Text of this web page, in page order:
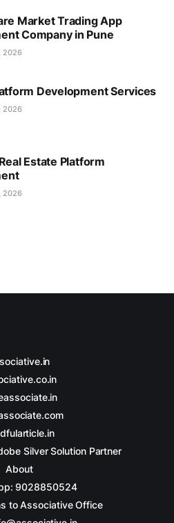
Market Trading App
Company in Pune
2026
Development Services
2026
Estate Platform
2026
Silver Solution Partner
About
9028850524
to Associative Office